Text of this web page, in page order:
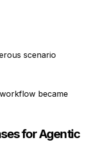
scenario
became
for Agentic